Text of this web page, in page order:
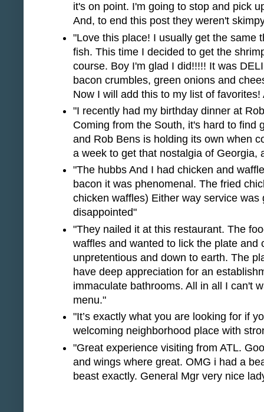
it's on point. I'm going to stop and pick
And, to end this post they weren't
"Love this place! I usually get the same
fish. This time I decided to get the
course. Boy I'm glad I did!!!!! It was
bacon crumbles, green onions and
Now I will add this to my list of
"I recently had my birthday dinner at
Coming from the South, it's hard to find
and Rob Bens is holding its own when
a week to get that nostalgia of Georgia,
"The hubbs And I had chicken and
bacon it was phenomenal. The fried
chicken waffles) Either way service
disappointed"
"They nailed it at this restaurant. The
waffles and wanted to lick the plate and
unpretentious and down to earth. The
have deep appreciation for an
immaculate bathrooms. All in all I can't
menu."
"It’s exactly what you are looking for if
welcoming neighborhood place with
"Great experience visiting from ATL.
and wings where great. OMG i had a
beast exactly. General Mgr very nice